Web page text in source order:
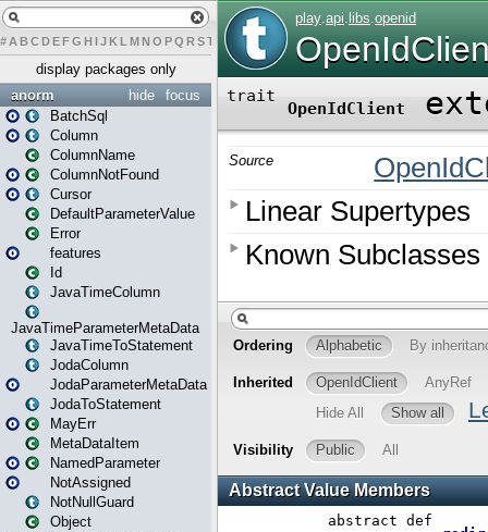
# A BCDEFG H IJK L MN O PQ RST U W Y
display packages only
focus
hide
anorm
BatchSql
Column
ColumnName
ColumnNotFound
Cursor
DefaultParameterValue
Error
features
Id
JavaTimeColumn
JavaTimeParameterMetaData
JavaTimeToStatement
JodaColumn
JodaParameterMetaData
JodaToStatement
MayErr
MetaDataItem
NamedParameter
NotAssigned
NotNullGuard
Object